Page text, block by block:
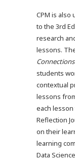
CPM is also
to the 3rd
research
lessons.
Connections
students
contextual
lessons
each lesson
Reflection
on their
learning
Data